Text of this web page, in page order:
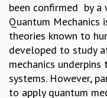
PHYSICS OF LIFE
GRADUATE COURSES
SUMMER COURSES
POSTDOCTORAL
SUMMER RESEARCH
LONG TERM VISITING
THESIS ARCHIVE
been confirmed by a
Quantum
theories known to
developed to study
mechanics
systems. However,
to apply quantum